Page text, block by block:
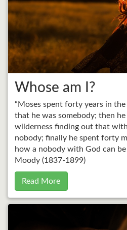
Whose am I?
“Moses spent forty years in
that he was somebody; then
wilderness finding out that
nobody; finally he spent forty
how a nobody with God can be
Moody (1837-1899)
Read More